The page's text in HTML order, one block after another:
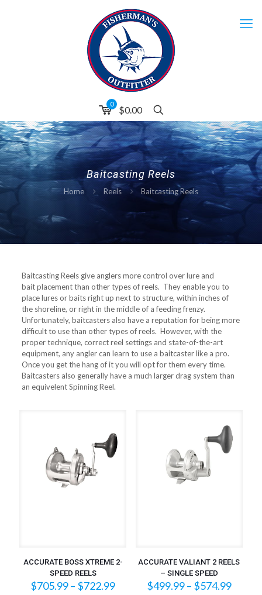
0
$0.00
Baitcasting Reels
Home Reels Baitcasting Reels
Baitcasting Reels give anglers more control over lure and
bait placement than other types of reels. They enable you to
place lures or baits right up next to structure, within inches of
the shoreline, or right in the middle of a feeding frenzy.
Unfortunately, baitcasters also have a reputation for being more
difficult to use than other types of reels. However, with the
proper technique, correct reel settings and state-of-the-art
equipment, any angler can learn to use a baitcaster like a pro.
Once you get the hang of it you will opt for them every time.
Baitcasters also generally have a much larger drag system than
an equivelent Spinning Reel.
ACCURATE BOSS XTREME 2-
SPEED REELS
$705.99– $722.99Price
ACCURATE VALIANT 2 REELS
– SINGLE SPEED
$499.99– $574.99Price